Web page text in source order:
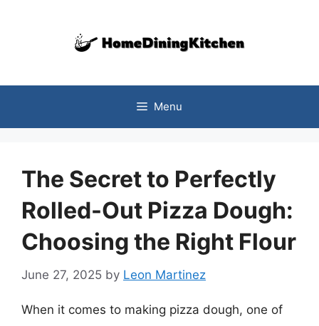
Menu
The Secret to Perfectly
Rolled-Out Pizza Dough:
Choosing the Right Flour
June 27, 2025 by Leon Martinez
When it comes to making pizza dough, one of